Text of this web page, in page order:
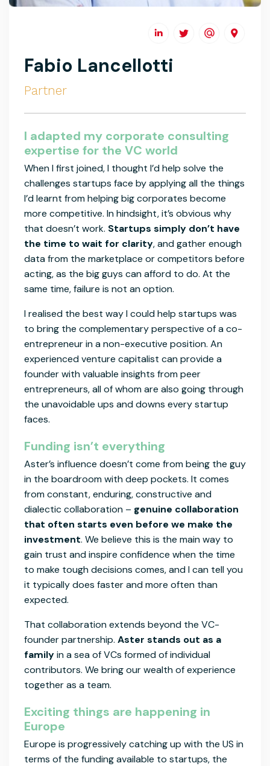
Fabio Lancellotti
Partner
I adapted my corporate consulting
expertise for the VC world
When I first joined, I thought I’d help solve the
challenges startups face by applying all the things
I’d learnt from helping big corporates become
more competitive. In hindsight, it’s obvious why
that doesn’t work. Startups simply don’t have
the time to wait for clarity, and gather enough
data from the marketplace or competitors before
acting, as the big guys can afford to do. At the
same time, failure is not an option.
I realised the best way I could help startups was
to bring the complementary perspective of a co-
entrepreneur in a non-executive position. An
experienced venture capitalist can provide a
founder with valuable insights from peer
entrepreneurs, all of whom are also going through
the unavoidable ups and downs every startup
faces.
Funding isn’t everything
Aster’s influence doesn’t come from being the guy
in the boardroom with deep pockets. It comes
from constant, enduring, constructive and
dialectic collaboration – genuine collaboration
that often starts even before we make the
investment. We believe this is the main way to
gain trust and inspire confidence when the time
to make tough decisions comes, and I can tell you
it typically does faster and more often than
expected.
That collaboration extends beyond the VC-
founder partnership. Aster stands out as a
familyin a sea of VCs formed of individual
contributors. We bring our wealth of experience
together as a team.
Exciting things are happening in
Europe
Europe is progressively catching up with the US in
terms of the funding available to startups, the